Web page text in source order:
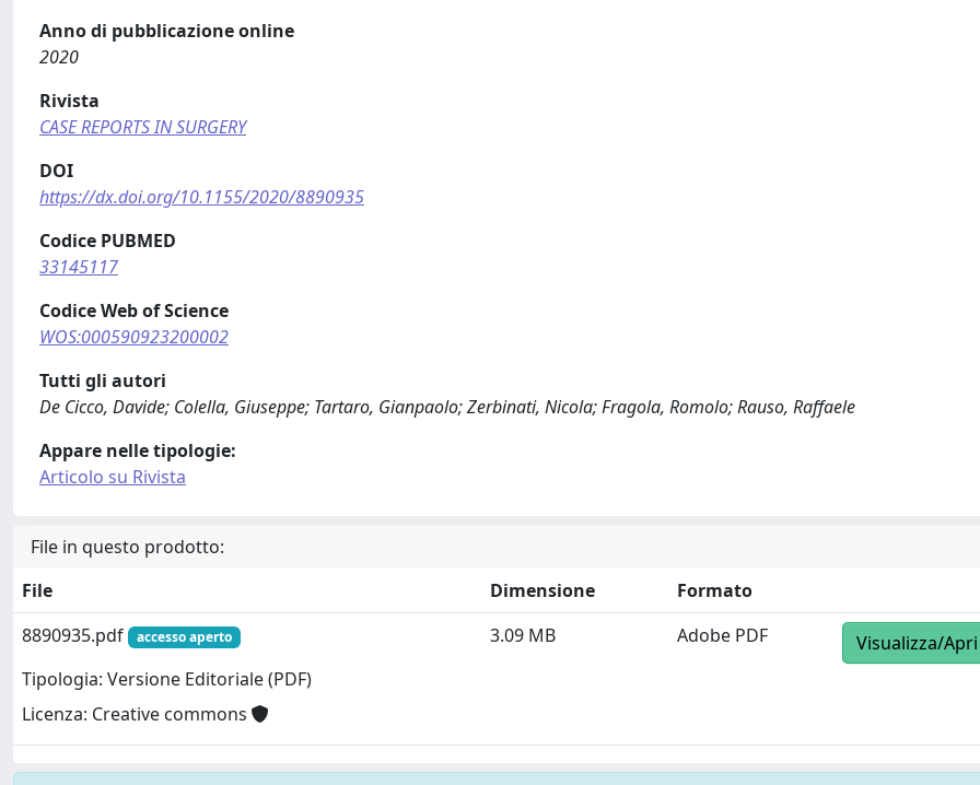
Anno di pubblicazione online
2020
Rivista
CASE REPORTS IN SURGERY
DOI
https://dx.doi.org/10.1155/2020/8890935
Codice PUBMED
33145117
Codice Web of Science
WOS:000590923200002
Tutti gli autori
De Cicco, Davide; Colella, Giuseppe; Tartaro, Gianpaolo; Zerbinati, Nicola; Fragola, Romolo; Rauso, Raffaele
Appare nelle tipologie:
Articolo su Rivista
File in questo prodotto:
File
Dimensione
Formato
8890935.pdf
accesso aperto
Tipologia: Versione Editoriale (PDF)
Licenza: Creative commons
3.09 MB Adobe PDF Visualizza/Apri